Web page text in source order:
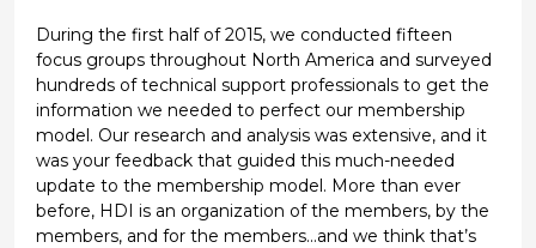
During the first half of 2015, we conducted fifteen
focus groups throughout North America and surveyed
hundreds of technical support professionals to get the
information we needed to perfect our membership
model. Our research and analysis was extensive, and it
was your feedback that guided this much-needed
update to the membership model. More than ever
before, HDI is an organization of the members, by the
members, and for the members...and we think that’s